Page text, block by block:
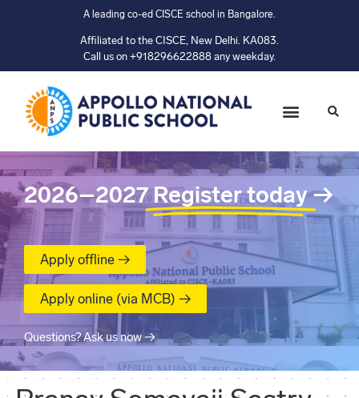
A leading co-ed CISCE school in Bangalore.
Affiliated to the CISCE, New Delhi. KA083.
Call us on +918296622888 any weekday.
2026–2027 Register today→
Apply offline →
Apply online (via MCB) →
Questions? Ask us now →